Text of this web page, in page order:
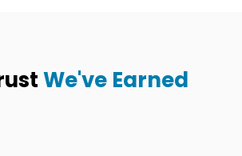
We've Earned